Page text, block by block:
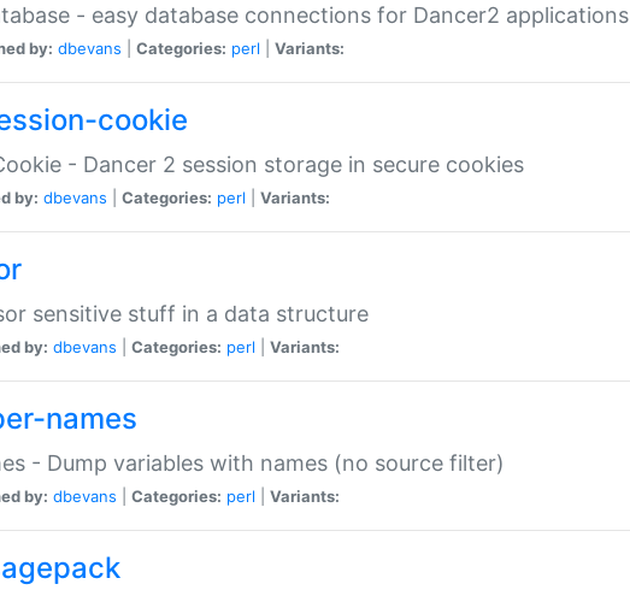
- easy database connections for Dancer2 applications
by: dbevans Categories: perl Variants:
cookie
- Dancer 2 session storage in secure cookies
by: dbevans Categories: perl Variants:
sensitive stuff in a data structure
by: dbevans Categories: perl Variants:
names
- Dump variables with names (no source filter)
by: dbevans Categories: perl Variants: